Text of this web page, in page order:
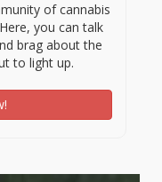
of cannabis
you can talk
brag about the
to light up.